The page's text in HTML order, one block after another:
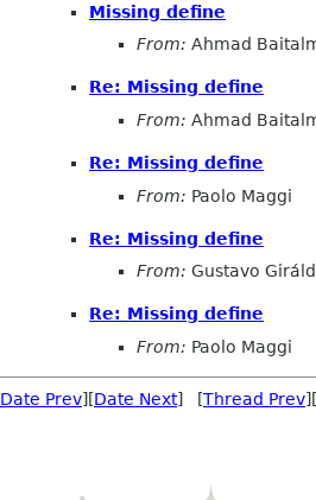
Missing define
From: Ahmad
Re: Missing define
From: Ahmad
Re: Missing define
From: Paolo Maggi
Re: Missing define
From: Gustavo
Re: Missing define
From: Paolo Maggi
Date Prev][Date Next] [Thread Prev][